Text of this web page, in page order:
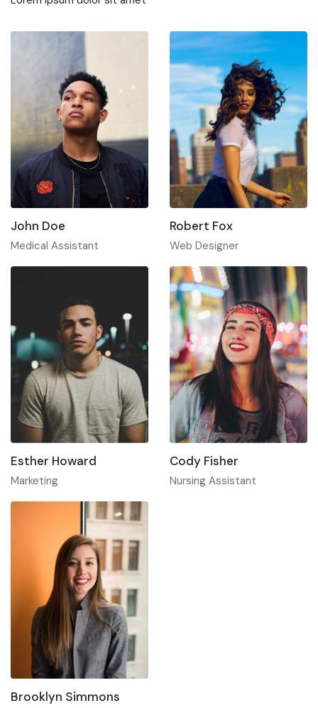
John Doe
Medical Assistant
Robert Fox
Web Designer
Esther Howard
Marketing
Cody Fisher
Nursing Assistant
Brooklyn Simmons